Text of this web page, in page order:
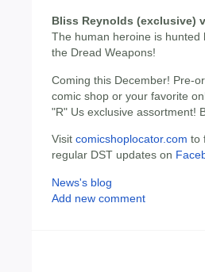
Bliss Reynolds (exclusive)
The human heroine is
the Dread Weapons!
Coming this December! Pre-
comic shop or your favorite
"R" Us exclusive assortment!
Visit comicshoplocator.com to
regular DST updates on
News's blog
Add new comment